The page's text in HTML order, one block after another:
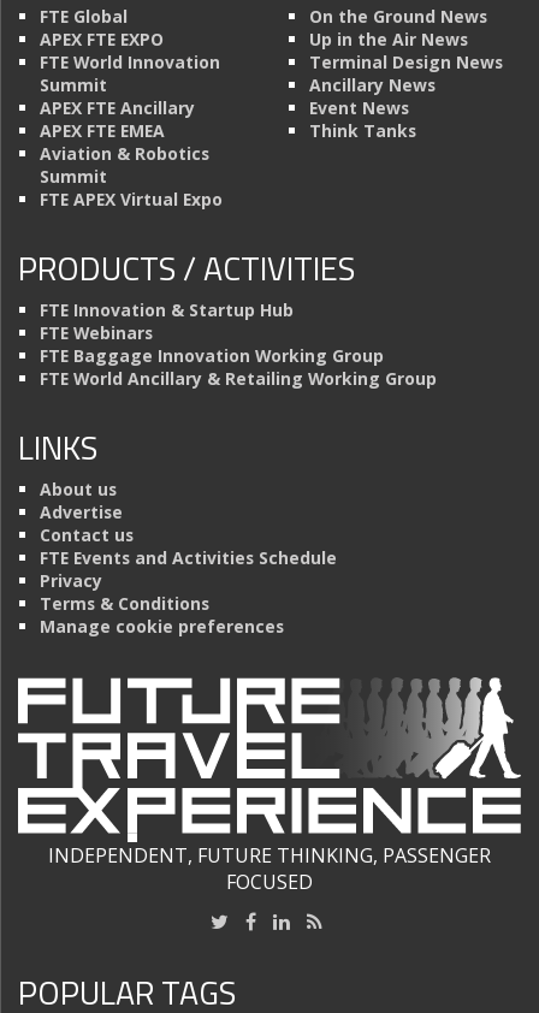
FTE Global
APEX FTE EXPO
FTE World Innovation
Summit
APEX FTE Ancillary
APEX FTE EMEA
Aviation & Robotics
Summit
FTE APEX Virtual Expo
On the Ground News
Up in the Air News
Terminal Design News
Ancillary News
Event News
Think Tanks
PRODUCTS / ACTIVITIES
FTE Innovation & Startup Hub
FTE Webinars
FTE Baggage Innovation Working Group
FTE World Ancillary & Retailing Working Group
LINKS
About us
Advertise
Contact us
FTE Events and Activities Schedule
Privacy
Terms & Conditions
Manage cookie preferences
INDEPENDENT, FUTURE THINKING, PASSENGER
FOCUSED
POPULAR TAGS